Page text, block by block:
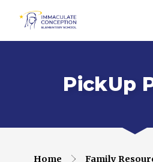
PickUp
Home
Family